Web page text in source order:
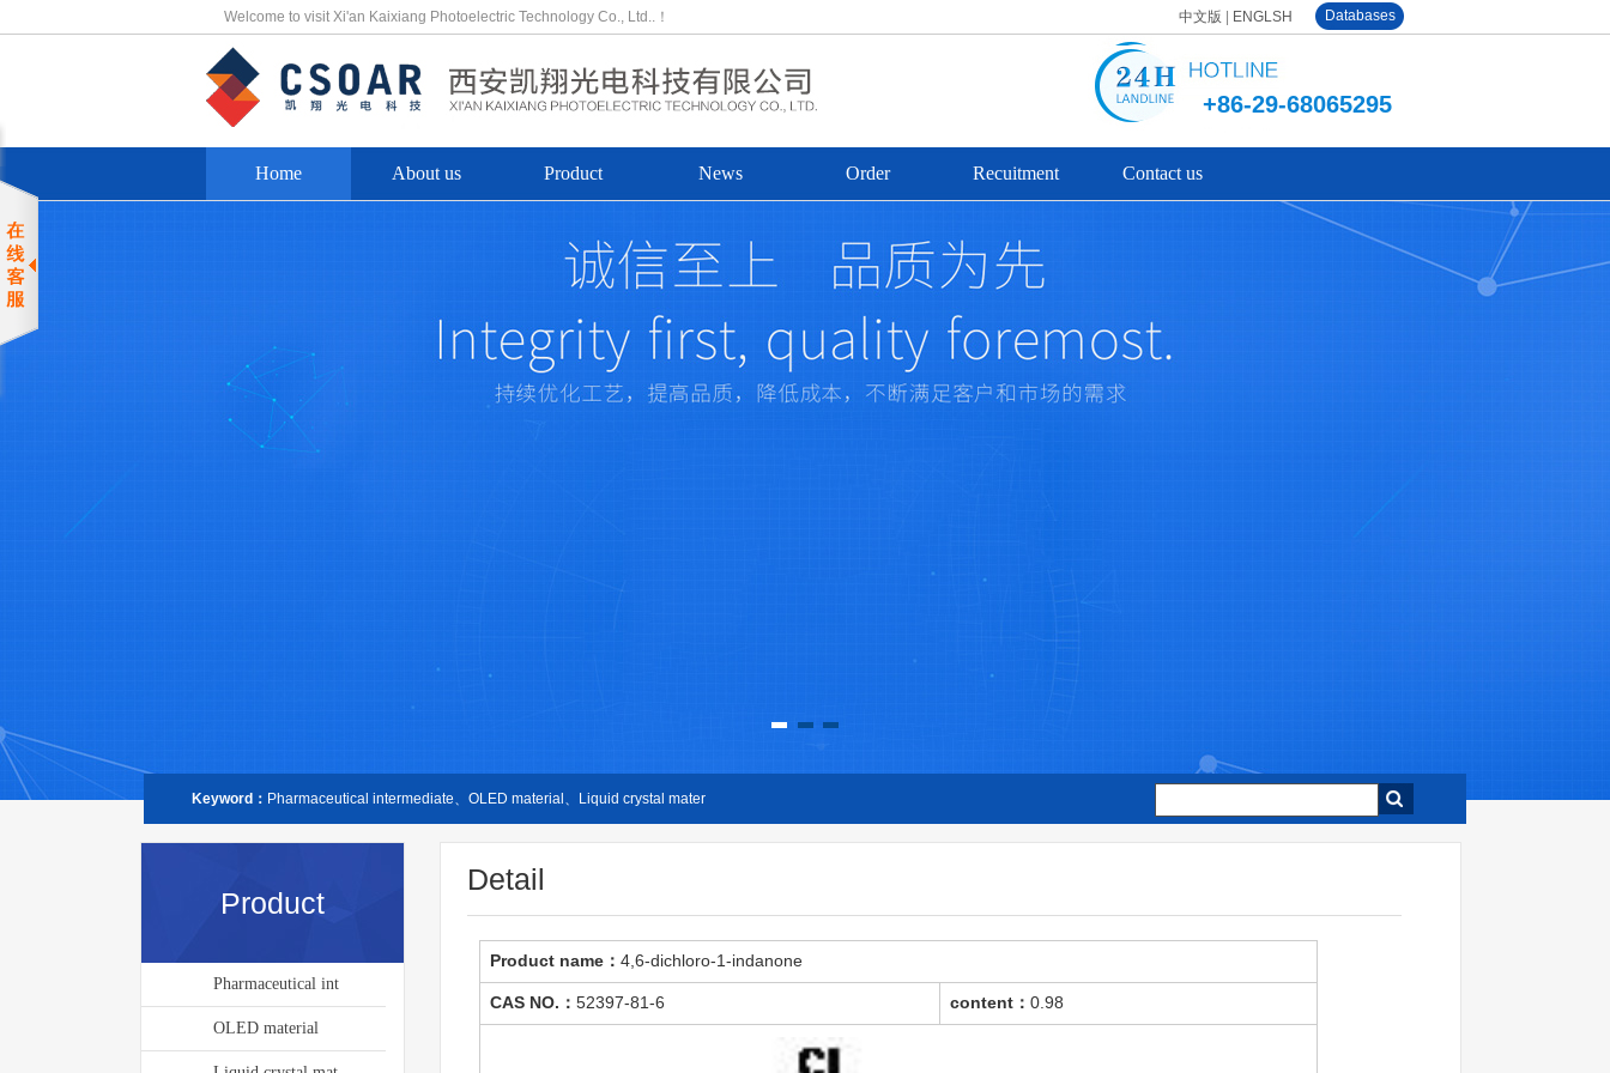
Welcome to visit Xi'an Kaixiang Photoelectric Technology Co., Ltd..！ 中文版 ENGLSH Databases
+86-29-68065295
Home About us Product News Order Recuitment Contact us
Keyword： Pharmaceutical intermediate、OLED material、Liquid crystal mater
Product
Pharmaceutical int
OLED material
Detail
Product name： 4,6-dichloro-1-indanone
CAS NO.： 52397-81-6 content： 0.98